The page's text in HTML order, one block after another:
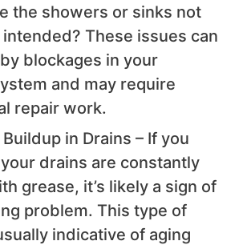
the showers or sinks not
These issues can
blockages in your
and may require
repair work.
in Drains – If you
drains are constantly
grease, it’s likely a sign of
problem. This type of
indicative of aging